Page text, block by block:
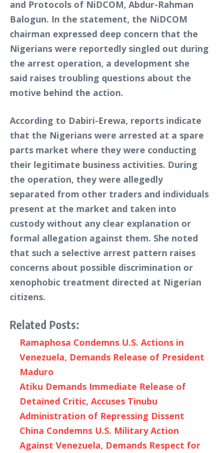
and Protocols of NiDCOM, Abdur-Rahman
Balogun. In the statement, the NiDCOM
chairman expressed deep concern that the
Nigerians were reportedly singled out during
the arrest operation, a development she
said raises troubling questions about the
motive behind the action.
According to Dabiri-Erewa, reports indicate
that the Nigerians were arrested at a spare
parts market where they were conducting
their legitimate business activities. During
the operation, they were allegedly
separated from other traders and individuals
present at the market and taken into
custody without any clear explanation or
formal allegation against them. She noted
that such a selective arrest pattern raises
concerns about possible discrimination or
xenophobic treatment directed at Nigerian
citizens.
Related Posts:
Ramaphosa Condemns U.S. Actions in
Venezuela, Demands Release of President
Maduro
Atiku Demands Immediate Release of
Detained Critic, Accuses Tinubu
Administration of Repressing Dissent
China Condemns U.S. Military Action
Against Venezuela, Demands Respect for